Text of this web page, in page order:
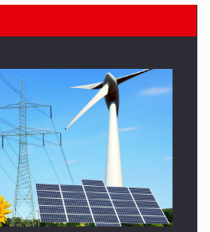
The Future - Technology and…